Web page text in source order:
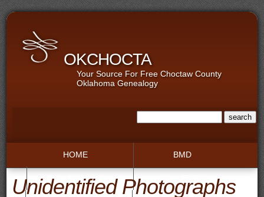
OKCHOCTA
Your Source For Free Choctaw County
Oklahoma Genealogy
HOME BMD
COLLECTIONS
Unidentified Photographs